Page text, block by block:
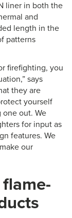
liner in both the
and
length in the
patterns
firefighting, you
says
they are
yourself
out. We
for input as
features. We
our